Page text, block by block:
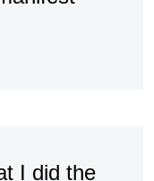
I did the